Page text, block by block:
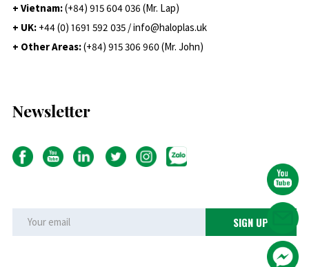
+ Vietnam:(+84) 915 604 036 (Mr. Lap)
+ UK: +44 (0) 1691 592 035 / info@haloplas.uk
+ Other Areas:(+84) 915 306 960 (Mr. John)
Newsletter